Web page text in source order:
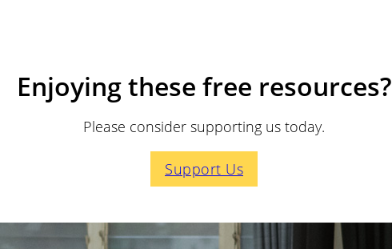
Enjoying these free resources?
Please consider supporting us today.
Support Us